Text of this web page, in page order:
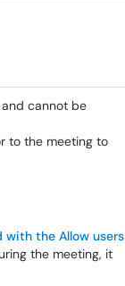
cannot be
to the meeting to
the Allow users
the meeting, it